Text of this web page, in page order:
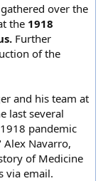
over the
the 1918
Further
of the
and his team at
last several
pandemic
Alex Navarro,
of Medicine
via email.